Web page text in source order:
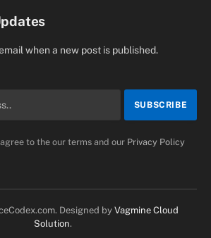
when a new post is published.
to the our terms and our Privacy Policy
Designed by Vagmine Cloud
Solution.